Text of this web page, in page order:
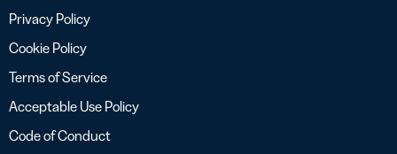
Privacy Policy
Cookie Policy
Terms of Service
Acceptable Use Policy
Code of Conduct